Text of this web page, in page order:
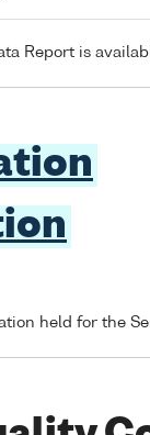
Report is
held for the